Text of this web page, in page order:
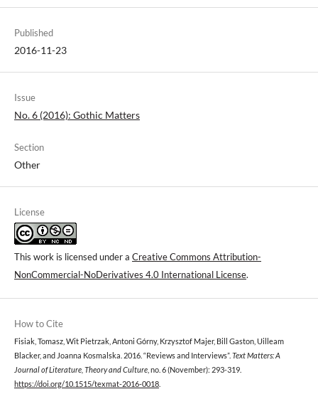
Published
2016-11-23
Issue
No. 6 (2016): Gothic Matters
Section
Other
License
This work is licensed under a Creative Commons Attribution-
NonCommercial-NoDerivatives 4.0 International License.
How to Cite
Fisiak, Tomasz, Wit Pietrzak, Antoni Górny, Krzysztof Majer, Bill Gaston, Uilleam
Blacker, and Joanna Kosmalska. 2016. “Reviews and Interviews”. Text Matters: A
Journal of Literature, Theory and Culture , no. 6 (November): 293-319.
https://doi.org/10.1515/texmat-2016-0018